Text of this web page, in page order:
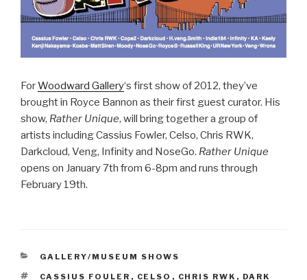
ForWoodward Gallery‘s first show of 2012, they’ve
brought in Royce Bannon as their first guest curator. His
show, Rather Unique, will bring together a group of
artists including Cassius Fowler, Celso, Chris RWK,
Darkcloud, Veng, Infinity and NoseGo. Rather Unique
opens on January 7th from 6-8pm and runs through
February 19th.
CATEGORIES
GALLERY/MUSEUM SHOWS
TAGS
CASSIUS FOULER , CELSO , CHRIS RWK , DARK